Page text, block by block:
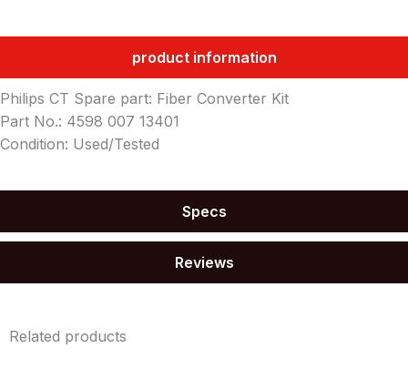
product information
Specs
Reviews
Philips CT Spare part: Fiber Converter Kit
Part No.: 4598 007 13401
Condition: Used/Tested
Related products